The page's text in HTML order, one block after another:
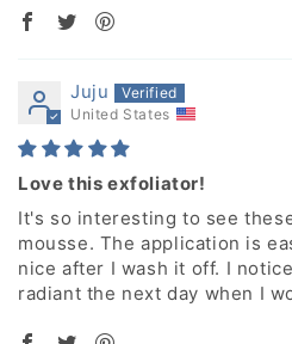
Juju
United States
Love this exfoliator!
It's so interesting to see
mousse. The application is
nice after I wash it off. I
radiant the next day when I